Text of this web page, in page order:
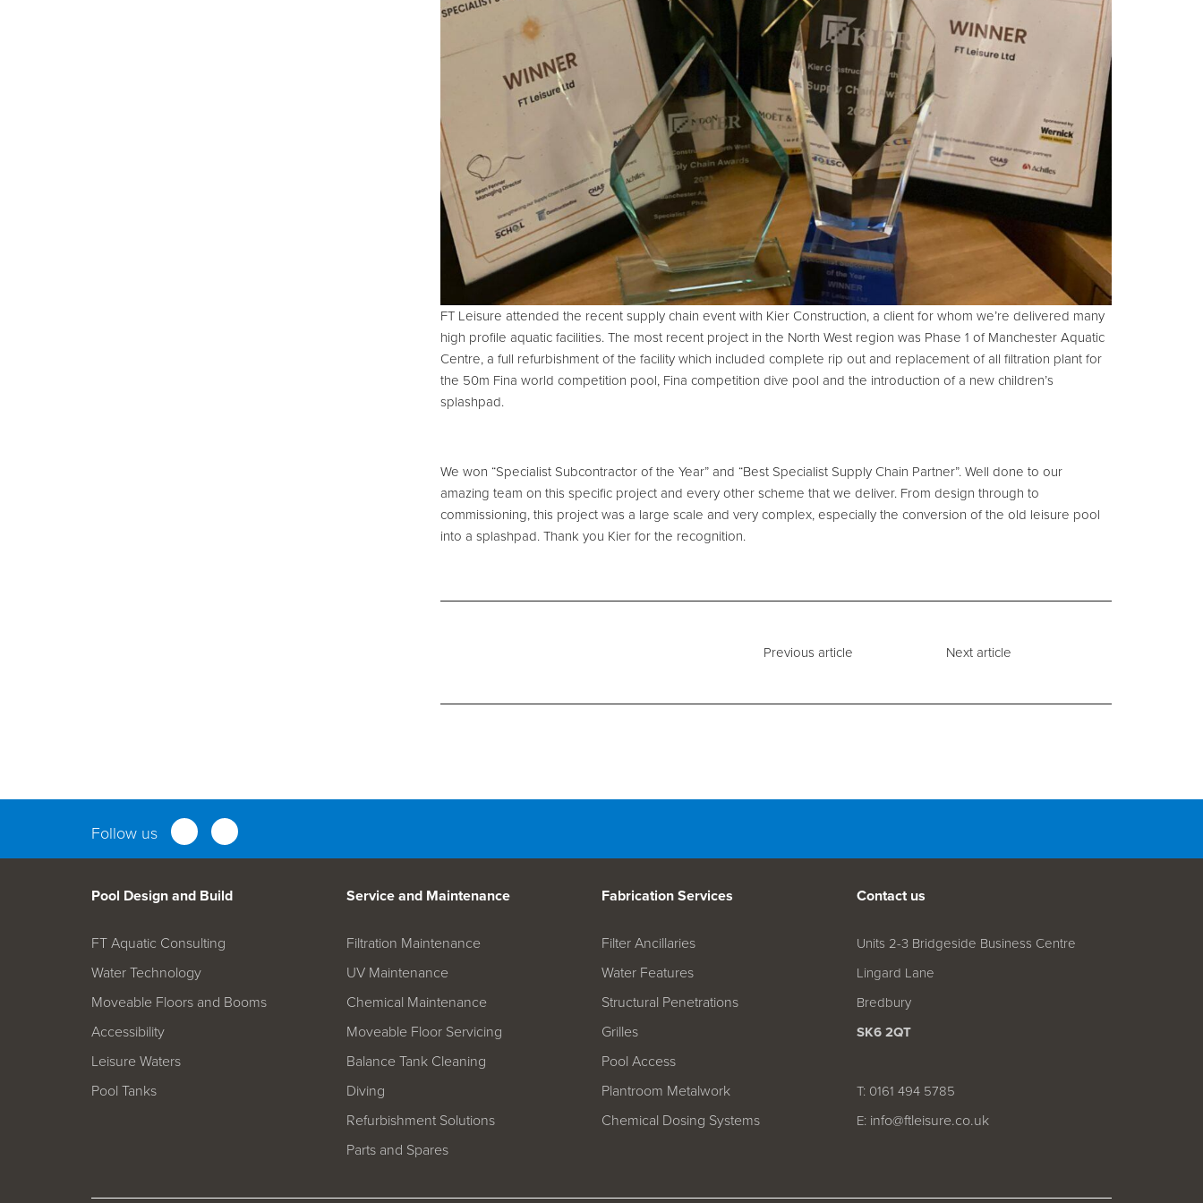
Parts and Spares
FT Leisure attended the recent supply chain event with Kier Construction, a client for whom we’re delivered many
high profile aquatic facilities. The most recent project in the North West region was Phase 1 of Manchester Aquatic
Centre, a full refurbishment of the facility which included complete rip out and replacement of all filtration plant for
the 50m Fina world competition pool, Fina competition dive pool and the introduction of a new children’s
splashpad.
We won “Specialist Subcontractor of the Year” and “Best Specialist Supply Chain Partner”. Well done to our
amazing team on this specific project and every other scheme that we deliver. From design through to
commissioning, this project was a large scale and very complex, especially the conversion of the old leisure pool
into a splashpad. Thank you Kier for the recognition.
Previous article Next article
Follow us
Pool Design and Build
FT Aquatic Consulting
Water Technology
Moveable Floors and Booms
Accessibility
Leisure Waters
Pool Tanks
Service and Maintenance
Filtration Maintenance
UV Maintenance
Chemical Maintenance
Moveable Floor Servicing
Balance Tank Cleaning
Diving
Refurbishment Solutions
Parts and Spares
Fabrication Services
Filter Ancillaries
Water Features
Structural Penetrations
Grilles
Pool Access
Plantroom Metalwork
Chemical Dosing Systems
Contact us
Units 2-3 Bridgeside Business Centre
Lingard Lane
Bredbury
SK6 2QT
T: 0161 494 5785
E: info@ftleisure.co.uk